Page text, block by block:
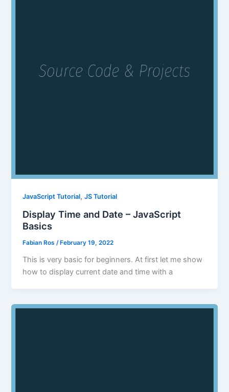
JavaScript Tutorial,JS Tutorial
Display Time and Date – JavaScript
Basics
Fabian Ros /February 19, 2022
This is very basic for beginners. At first let me show
how to display current date and time with a